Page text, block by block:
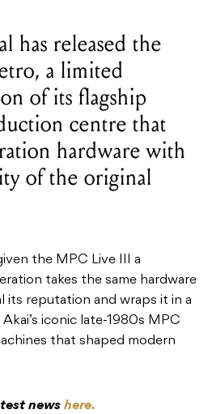
has released the
a limited
of its flagship
centre that
hardware with
of the original
the MPC Live III a
takes the same hardware
its reputation and wraps it in a
iconic late-1980s MPC
that shaped modern
news here.